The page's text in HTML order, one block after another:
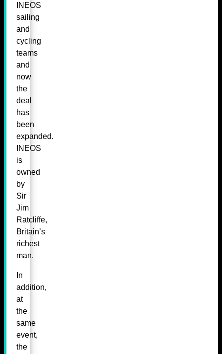
INEOS
sailing
and
cycling
teams
and
now
the
deal
has
been
expanded.
INEOS
is
owned
by
Sir
Jim
Ratcliffe,
Britain’s
richest
man.
In
addition,
at
the
same
event,
the